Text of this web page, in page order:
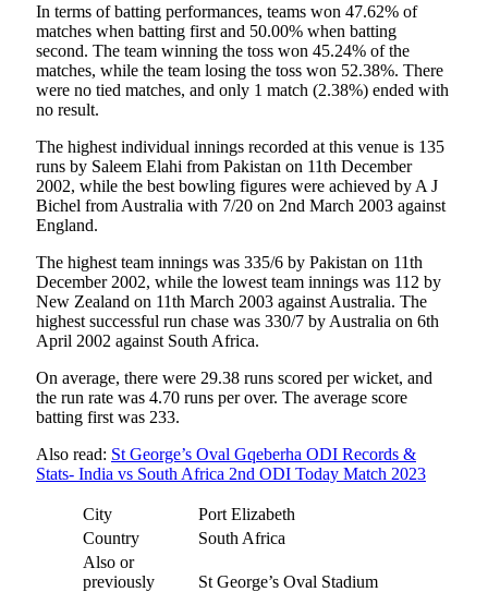
In terms of batting performances, teams won 47.62% of
matches when batting first and 50.00% when batting
second. The team winning the toss won 45.24% of the
matches, while the team losing the toss won 52.38%. There
were no tied matches, and only 1 match (2.38%) ended with
no result.
The highest individual innings recorded at this venue is 135
runs by Saleem Elahi from Pakistan on 11th December
2002, while the best bowling figures were achieved by A J
Bichel from Australia with 7/20 on 2nd March 2003 against
England.
The highest team innings was 335/6 by Pakistan on 11th
December 2002, while the lowest team innings was 112 by
New Zealand on 11th March 2003 against Australia. The
highest successful run chase was 330/7 by Australia on 6th
April 2002 against South Africa.
On average, there were 29.38 runs scored per wicket, and
the run rate was 4.70 runs per over. The average score
batting first was 233.
Also read: St George’s Oval Gqeberha ODI Records &
Stats- India vs South Africa 2nd ODI Today Match 2023
City
Port Elizabeth
Country
South Africa
Also or
previously
St George’s Oval Stadium